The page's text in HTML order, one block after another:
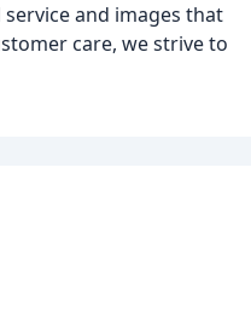
and images that
care, we strive to